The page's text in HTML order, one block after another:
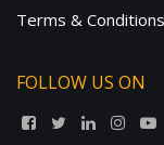
Terms & Conditions
FOLLOW US ON